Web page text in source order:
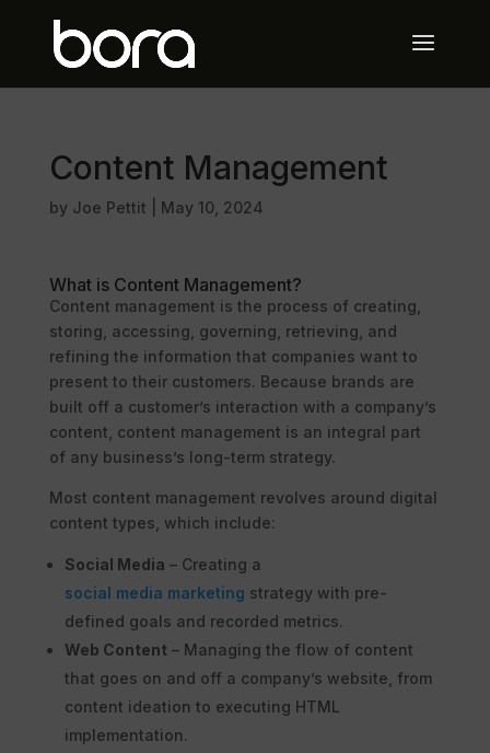
Content Management
by Joe Pettit May 10, 2024
What is Content Management?
Content management is the process of creating,
storing, accessing, governing, retrieving, and
refining the information that companies want to
present to their customers. Because brands are
built off a customer’s interaction with a company’s
content, content management is an integral part
of any business’s long-term strategy.
Most content management revolves around digital
content types, which include:
Social Media – Creating a
social media marketing strategy with pre-
defined goals and recorded metrics.
Web Content – Managing the flow of content
that goes on and off a company’s website, from
content ideation to executing HTML
implementation.